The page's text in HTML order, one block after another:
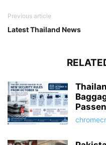
Previous article
Latest Thailand News